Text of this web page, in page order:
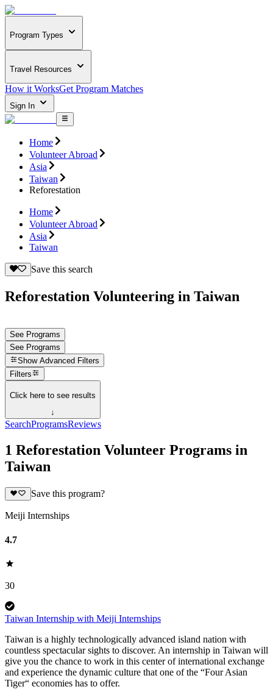
Program Types
Travel Resources
How it WorksGet Program Matches
Sign In
Home
Volunteer Abroad
Asia
Taiwan
Reforestation
Home
Volunteer Abroad
Asia
Taiwan
Save this search
Reforestation Volunteering in Taiwan
See Programs
See Programs
Show Advanced Filters
Filters
Click here to see results
↓
SearchProgramsReviews
1 Reforestation Volunteer Programs in
Taiwan
Save this program?
Meiji Internships
4.7
30
Taiwan Internship with Meiji Internships
Taiwan is a highly technologically advanced island nation with
countless spectacular sights to discover. An internship in Taiwan will
give you the chance to work in this center of international exchange
and experience the dynamic culture that one of the “Four Asian
Tiger“ economies has to offer.